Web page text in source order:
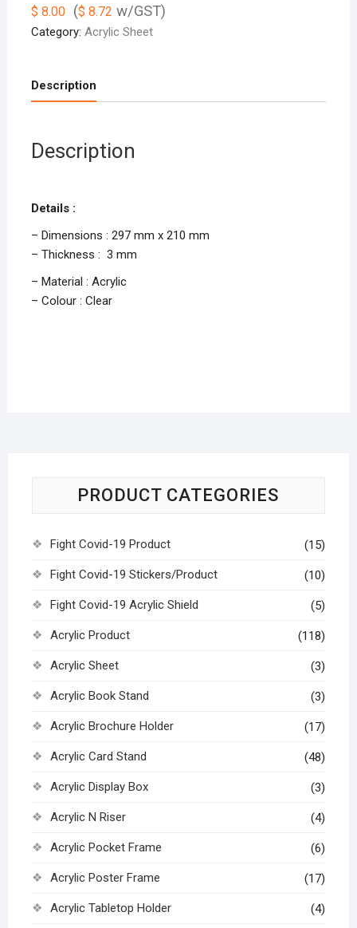
$ 8.00 ($ 8.72 w/GST)
Category: Acrylic Sheet
Description
Description
Details :
– Dimensions : 297 mm x 210 mm
– Thickness : 3 mm
– Material : Acrylic
– Colour : Clear
PRODUCT CATEGORIES
Fight Covid-19 Product (15)
Fight Covid-19 Stickers/Product (10)
Fight Covid-19 Acrylic Shield (5)
Acrylic Product (118)
Acrylic Sheet (3)
Acrylic Book Stand (3)
Acrylic Brochure Holder (17)
Acrylic Card Stand (48)
Acrylic Display Box (3)
Acrylic N Riser (4)
Acrylic Pocket Frame (6)
Acrylic Poster Frame (17)
Acrylic Tabletop Holder (4)